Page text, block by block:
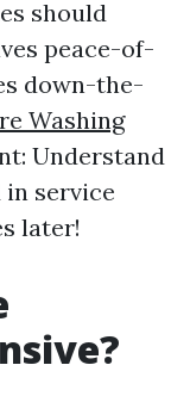
should
peace-of-
down-the-
Washing
Understand
service
later!